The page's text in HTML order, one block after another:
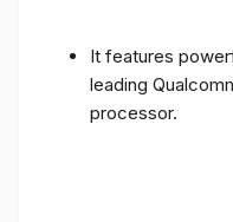
It features
leading
processor.